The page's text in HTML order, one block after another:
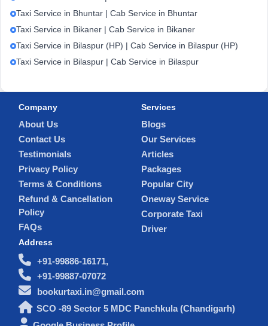
Taxi Service in Bhuntar | Cab Service in Bhuntar
Taxi Service in Bikaner | Cab Service in Bikaner
Taxi Service in Bilaspur (HP) | Cab Service in Bilaspur (HP)
Taxi Service in Bilaspur | Cab Service in Bilaspur
Company
About Us
Contact Us
Testimonials
Privacy Policy
Terms & Conditions
Refund & Cancellation
Policy
FAQs
Services
Blogs
Our Services
Articles
Packages
Popular City
Oneway Service
Corporate Taxi
Driver
Address
+91-99886-16171,
+91-99887-07072
bookurtaxi.in@gmail.com
SCO -89 Sector 5 MDC Panchkula (Chandigarh)